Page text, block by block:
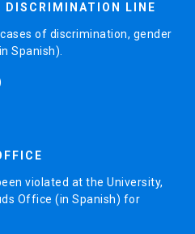
DISCRIMINATION LINE
of discrimination, gender
Spanish).
violated at the University,
Office (in Spanish) for